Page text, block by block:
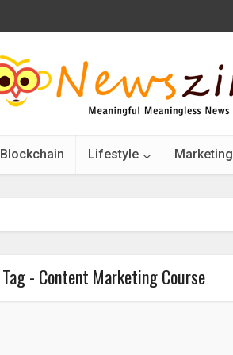
Blockchain Lifestyle Marketing
Tag - Content Marketing Course